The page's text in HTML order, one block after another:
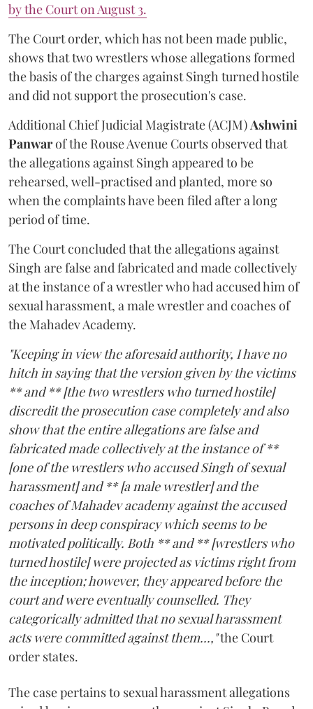
by the Court on August 3.
The Court order, which has not been made public,
shows that two wrestlers whose allegations formed
the basis of the charges against Singh turned hostile
and did not support the prosecution's case.
Additional Chief Judicial Magistrate (ACJM)Ashwini
Panwarof the Rouse Avenue Courts observed that
the allegations against Singh appeared to be
rehearsed, well-practised and planted, more so
when the complaints have been filed after a long
period of time.
The Court concluded that the allegations against
Singh are false and fabricated and made collectively
at the instance of a wrestler who had accused him of
sexual harassment, a male wrestler and coaches of
the Mahadev Academy.
"Keeping in view the aforesaid authority, I have no
hitch in saying that the version given by the victims
** and ** [the two wrestlers who turned hostile]
discredit the prosecution case completely and also
show that the entire allegations are false and
fabricated made collectively at the instance of **
[one of the wrestlers who accused Singh of sexual
harassment] and ** [a male wrestler] and the
coaches of Mahadev academy against the accused
persons in deep conspiracy which seems to be
motivated politically. Both ** and ** [wrestlers who
turned hostile] were projected as victims right from
the inception; however, they appeared before the
court and were eventually counselled. They
categorically admitted that no sexual harassment
acts were committed against them...,"the Court
order states.
The case pertains to sexual harassment allegations